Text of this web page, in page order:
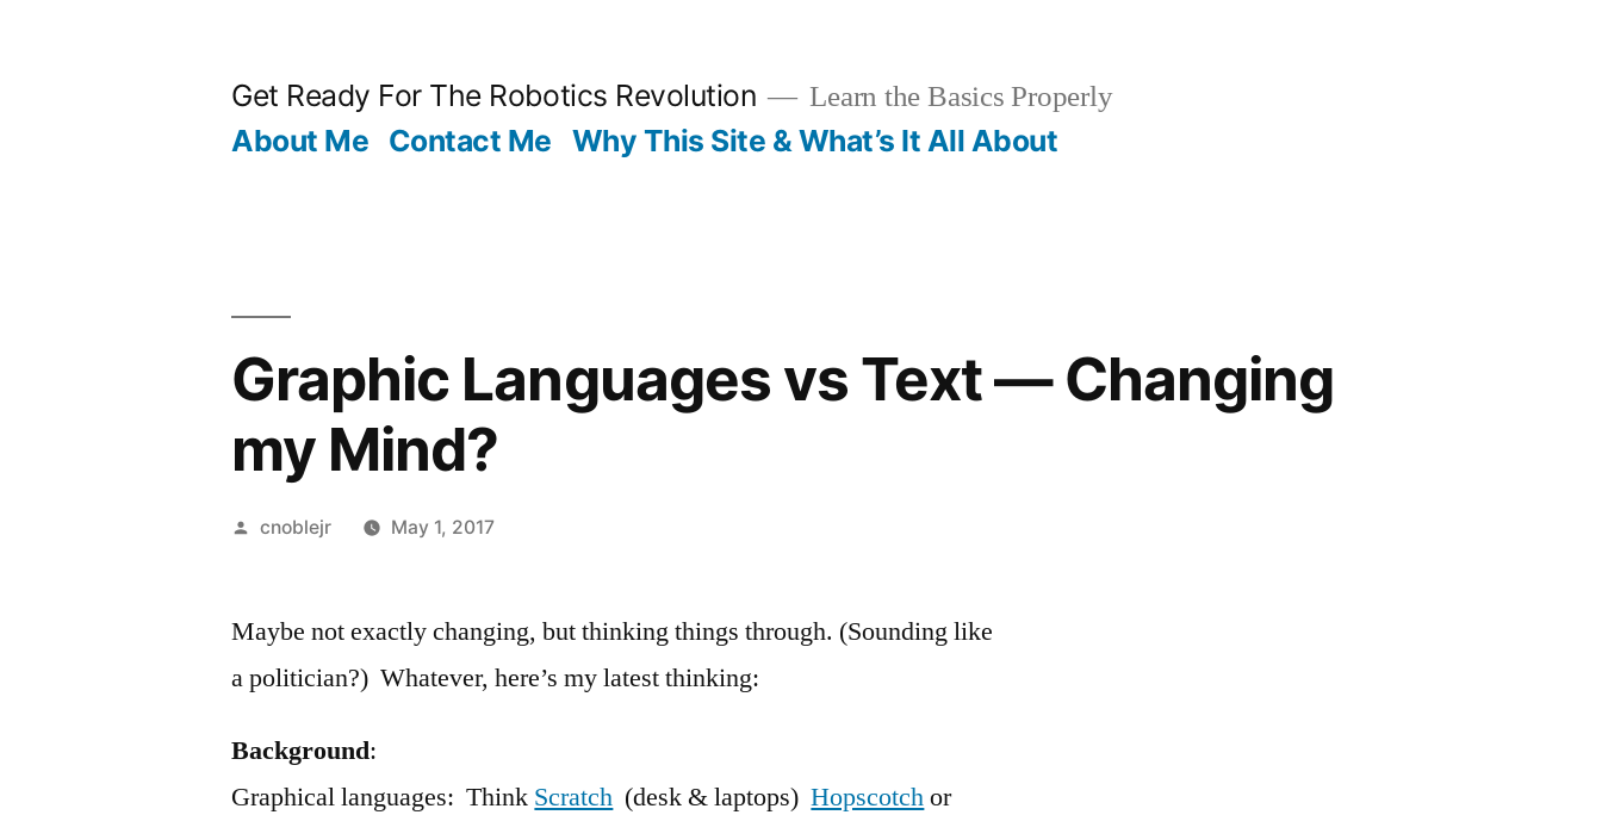
Get Ready For The Robotics Revolution Learn the Basics Properly
About Me Contact Me Why This Site & What’s It All About
Graphic Languages vs Text — Changing
my Mind?
Posted
cnoblejr May 1, 2017
Maybe not exactly changing, but thinking things through. (Sounding like
a politician?) Whatever, here’s my latest thinking:
Background:
Graphical languages: Think Scratch (desk & laptops)Hopscotchor